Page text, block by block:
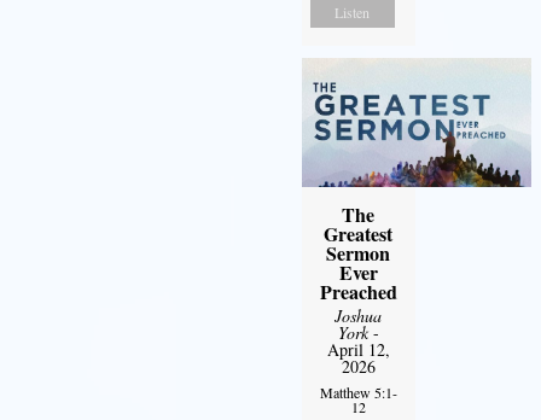
Listen
The
Greatest
Sermon
Ever
Preached
Joshua
York-
April 12,
2026
Matthew 5:1-
12